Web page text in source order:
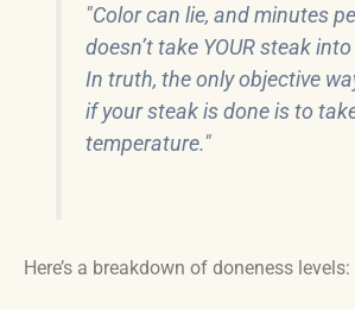
"Color can lie, and minutes
doesn’t take YOUR steak
In truth, the only objective
if your steak is done is to
temperature."
Here’s a breakdown of doneness levels: